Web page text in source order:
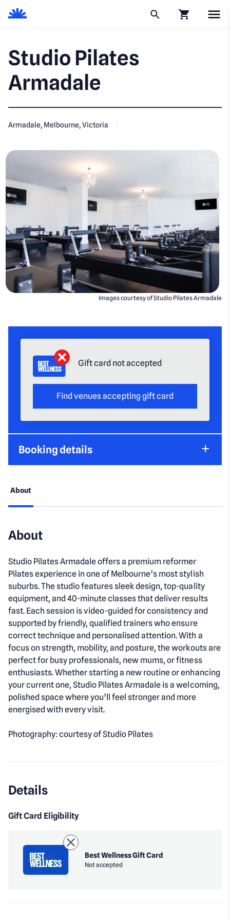
Studio Pilates
Armadale
Armadale, Melbourne, Victoria
Images courtesy of Studio Pilates Armadale
Gift card not accepted
Find venues accepting gift card
Booking details
About
About
Studio Pilates Armadale offers a premium reformer
Pilates experience in one of Melbourne’s most stylish
suburbs. The studio features sleek design, top-quality
equipment, and 40-minute classes that deliver results
fast. Each session is video-guided for consistency and
supported by friendly, qualified trainers who ensure
correct technique and personalised attention. With a
focus on strength, mobility, and posture, the workouts are
perfect for busy professionals, new mums, or fitness
enthusiasts. Whether starting a new routine or enhancing
your current one, Studio Pilates Armadale is a welcoming,
polished space where you’ll feel stronger and more
energised with every visit.
Photography: courtesy of Studio Pilates
Details
Gift Card Eligibility
Best Wellness Gift Card
Not accepted